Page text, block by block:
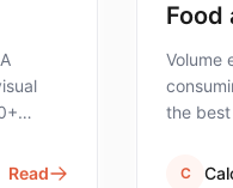
Read
Food
Volume
the
C